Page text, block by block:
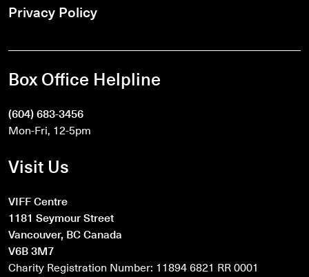
Privacy Policy
Box Office Helpline
(604) 683-3456
Mon-Fri, 12-5pm
Visit Us
VIFF Centre
1181 Seymour Street
Vancouver, BC Canada
V6B 3M7
Charity Registration Number: 11894 6821 RR 0001